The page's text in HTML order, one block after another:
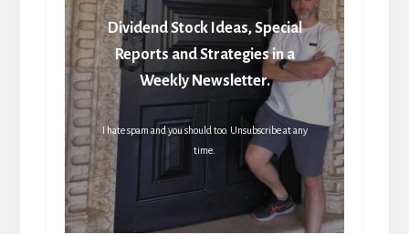
Dividend Stock Ideas, Special
Reports and Strategies in a
Weekly Newsletter.
I hate spam and you should too. Unsubscribe at any
time.